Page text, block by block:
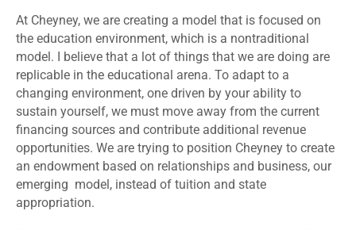
At Cheyney, we are creating a model that is focused on
the education environment, which is a nontraditional
model. I believe that a lot of things that we are doing are
replicable in the educational arena. To adapt to a
changing environment, one driven by your ability to
sustain yourself, we must move away from the current
financing sources and contribute additional revenue
opportunities. We are trying to position Cheyney to create
an endowment based on relationships and business, our
emerging model, instead of tuition and state
appropriation.